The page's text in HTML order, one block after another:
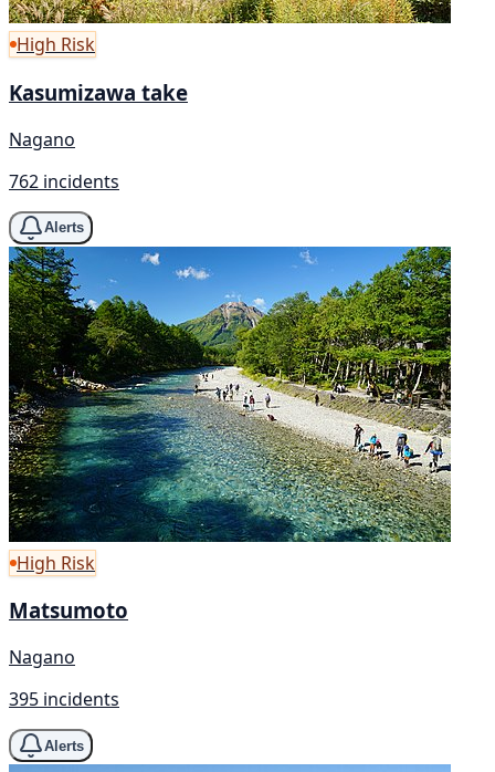
High Risk
Kasumizawa take
Nagano
762 incidents
Alerts
High Risk
Matsumoto
Nagano
395 incidents
Alerts